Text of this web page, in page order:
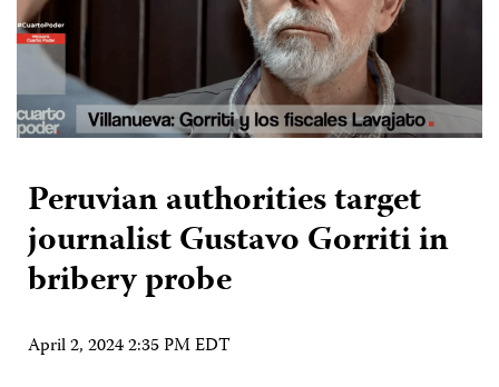
Peruvian authorities target
journalist Gustavo Gorriti in
bribery probe
April 2, 2024 2:35 PM EDT